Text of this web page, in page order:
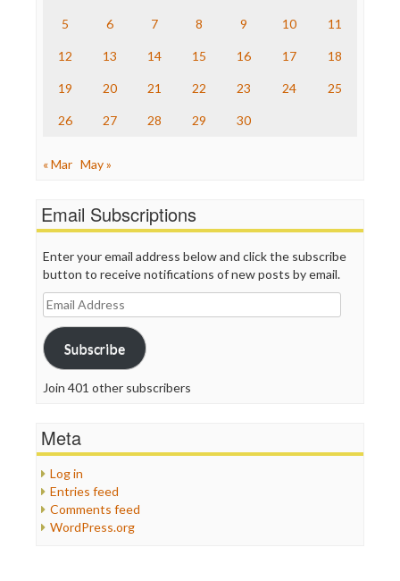
The Nation
Truth Dig
WordPress
5 6 7 8 9 10 11
12 13 14 15 16 17 18
19 20 21 22 23 24 25
26 27 28 29 30
« Mar May »
Email Subscriptions
Enter your email address below and click the subscribe
button to receive notifications of new posts by email.
Email
Address
Subscribe
Join 401 other subscribers
Meta
Log in
Entries feed
Comments feed
WordPress.org